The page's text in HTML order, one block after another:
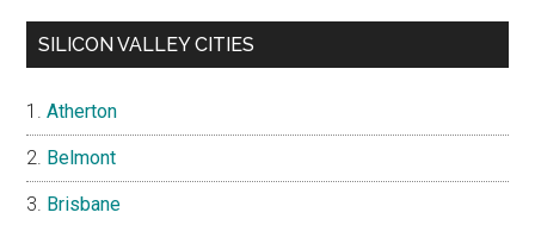
SILICON VALLEY CITIES
Atherton
Belmont
Brisbane